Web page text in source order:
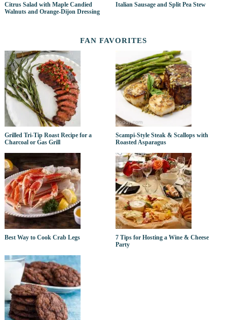
Citrus Salad with Maple Candied
Walnuts and Orange-Dijon Dressing
Italian Sausage and Split Pea Stew
FAN FAVORITES
Grilled Tri-Tip Roast Recipe for a
Charcoal or Gas Grill
Scampi-Style Steak & Scallops with
Roasted Asparagus
Best Way to Cook Crab Legs
7 Tips for Hosting a Wine & Cheese
Party